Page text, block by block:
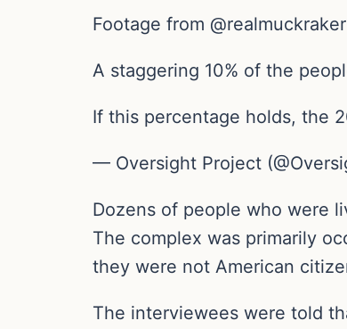
Footage from
A staggering 10% of the
If this percentage holds, the
— Oversight Project
Dozens of people who were
The complex was primarily
they were not American
The interviewees were told